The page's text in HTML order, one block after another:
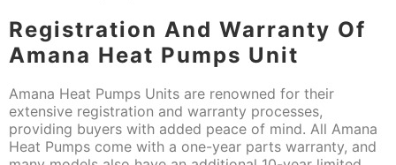
Registration And Warranty Of
Amana Heat Pumps Unit
Amana Heat Pumps Units are renowned for their
extensive registration and warranty processes,
providing buyers with added peace of mind. All Amana
Heat Pumps come with a one-year parts warranty, and